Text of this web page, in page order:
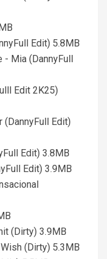
Edit) 5.8MB
- Mia (DannyFull
Edit 2K25)
(DannyFull Edit)
Edit) 3.8MB
Edit) 3.9MB
(Dirty) 3.9MB
(Dirty) 5.3MB